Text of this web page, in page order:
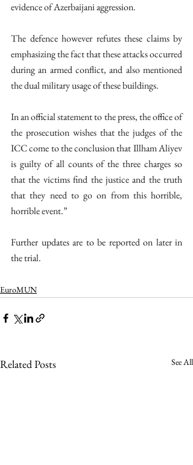
evidence of Azerbaijani aggression.
The defence however refutes these claims by
emphasizing the fact that these attacks occurred
during an armed conflict, and also mentioned
the dual military usage of these buildings.
In an official statement to the press, the office of
the prosecution wishes that the judges of the
ICC come to the conclusion that Illham Aliyev
is guilty of all counts of the three charges so
that the victims find the justice and the truth
that they need to go on from this horrible,
horrible event.”
Further updates are to be reported on later in
the trial.
EuroMUN
Related Posts See All